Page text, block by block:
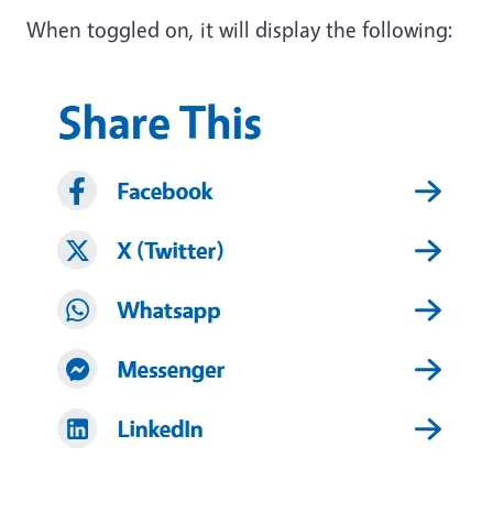
When toggled on, it will display the following: